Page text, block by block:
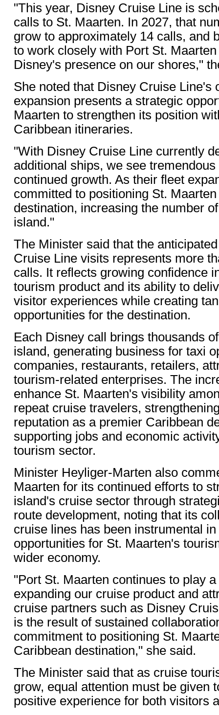
"This year, Disney Cruise Line is
calls to St. Maarten. In 2027, that
grow to approximately 14 calls, and
to work closely with Port St.
Disney's presence on our shores,"
She noted that Disney Cruise Line's
expansion presents a strategic
Maarten to strengthen its position
Caribbean itineraries.
"With Disney Cruise Line currently
additional ships, we see
continued growth. As their fleet
committed to positioning St.
destination, increasing the number
island."
The Minister said that the
Cruise Line visits represents more
calls. It reflects growing confidence
tourism product and its ability to
visitor experiences while creating
opportunities for the destination.
Each Disney call brings thousands
island, generating business for taxi
companies, restaurants, retailers,
tourism-related enterprises. The
enhance St. Maarten's visibility
repeat cruise travelers,
reputation as a premier Caribbean
supporting jobs and economic
tourism sector.
Minister Heyliger-Marten also
Maarten for its continued efforts to
island's cruise sector through
route development, noting that its
cruise lines has been instrumental
opportunities for St. Maarten's
wider economy.
"Port St. Maarten continues to play
expanding our cruise product and
cruise partners such as Disney
is the result of sustained
commitment to positioning St.
Caribbean destination," she said.
The Minister said that as cruise
grow, equal attention must be given
positive experience for both visitors